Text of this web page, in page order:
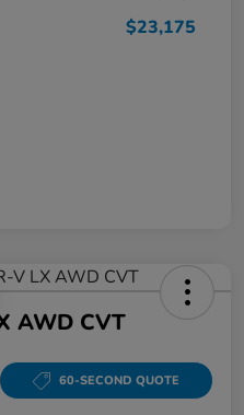
$23,175
AWD CVT
60-SECOND QUOTE